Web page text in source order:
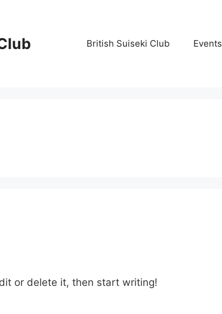
British Suiseki Club Events
or delete it, then start writing!